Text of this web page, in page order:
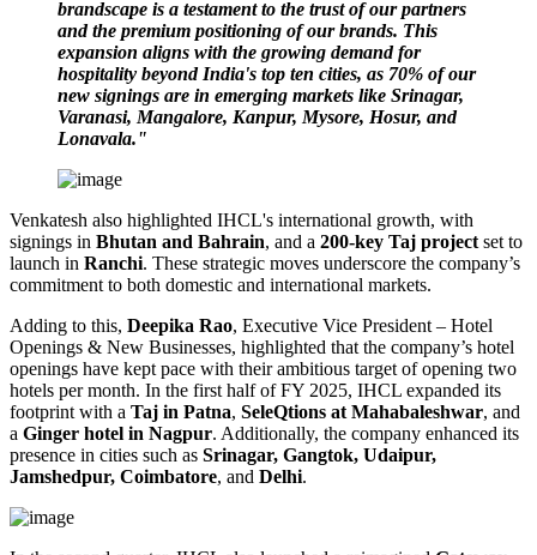
brandscape is a testament to the trust of our partners
and the premium positioning of our brands. This
expansion aligns with the growing demand for
hospitality beyond India's top ten cities, as 70% of our
new signings are in emerging markets like Srinagar,
Varanasi, Mangalore, Kanpur, Mysore, Hosur, and
Lonavala."
Venkatesh also highlighted IHCL's international growth, with
signings in Bhutan and Bahrain, and a 200-key Taj project set to
launch in Ranchi. These strategic moves underscore the company’s
commitment to both domestic and international markets.
Adding to this, Deepika Rao, Executive Vice President – Hotel
Openings & New Businesses, highlighted that the company’s hotel
openings have kept pace with their ambitious target of opening two
hotels per month. In the first half of FY 2025, IHCL expanded its
footprint with a Taj in Patna, SeleQtions at Mahabaleshwar, and
a Ginger hotel in Nagpur. Additionally, the company enhanced its
presence in cities such as Srinagar, Gangtok, Udaipur,
Jamshedpur, Coimbatore, and Delhi.